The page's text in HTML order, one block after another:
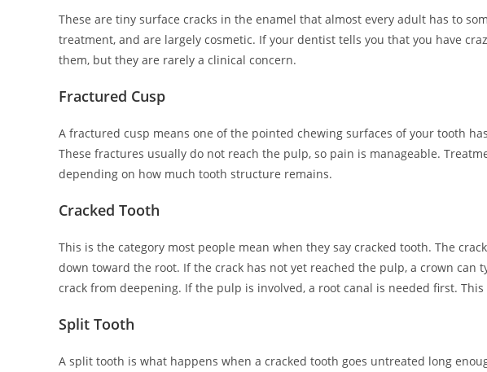
These are tiny surface cracks in the enamel that almost every adult has to
treatment, and are largely cosmetic. If your dentist tells you that you have
them, but they are rarely a clinical concern.
Fractured Cusp
A fractured cusp means one of the pointed chewing surfaces of your tooth
These fractures usually do not reach the pulp, so pain is manageable.
depending on how much tooth structure remains.
Cracked Tooth
This is the category most people mean when they say cracked tooth. The
down toward the root. If the crack has not yet reached the pulp, a crown can
crack from deepening. If the pulp is involved, a root canal is needed first.
Split Tooth
A split tooth is what happens when a cracked tooth goes untreated long